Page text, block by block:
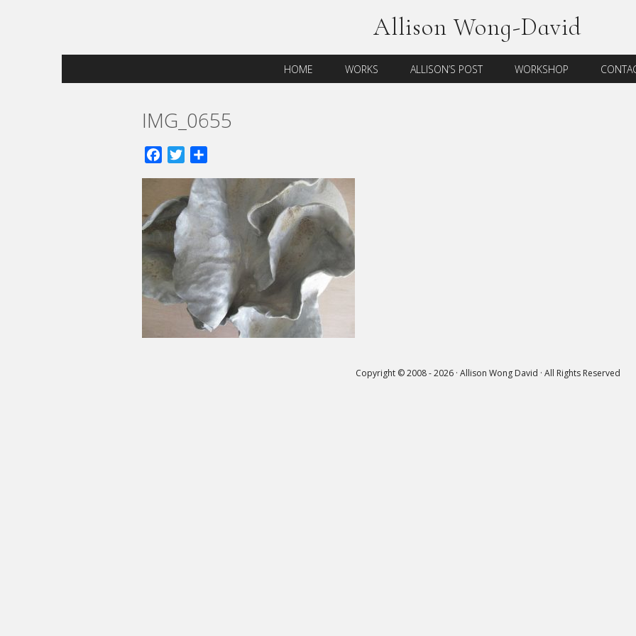
Allison Wong-David
HOME WORKS ALLISON’S POST WORKSHOP
IMG_0655
FacebookTwitter
Copyright © 2008 - 2026 · Allison Wong David · All Rights Reserved